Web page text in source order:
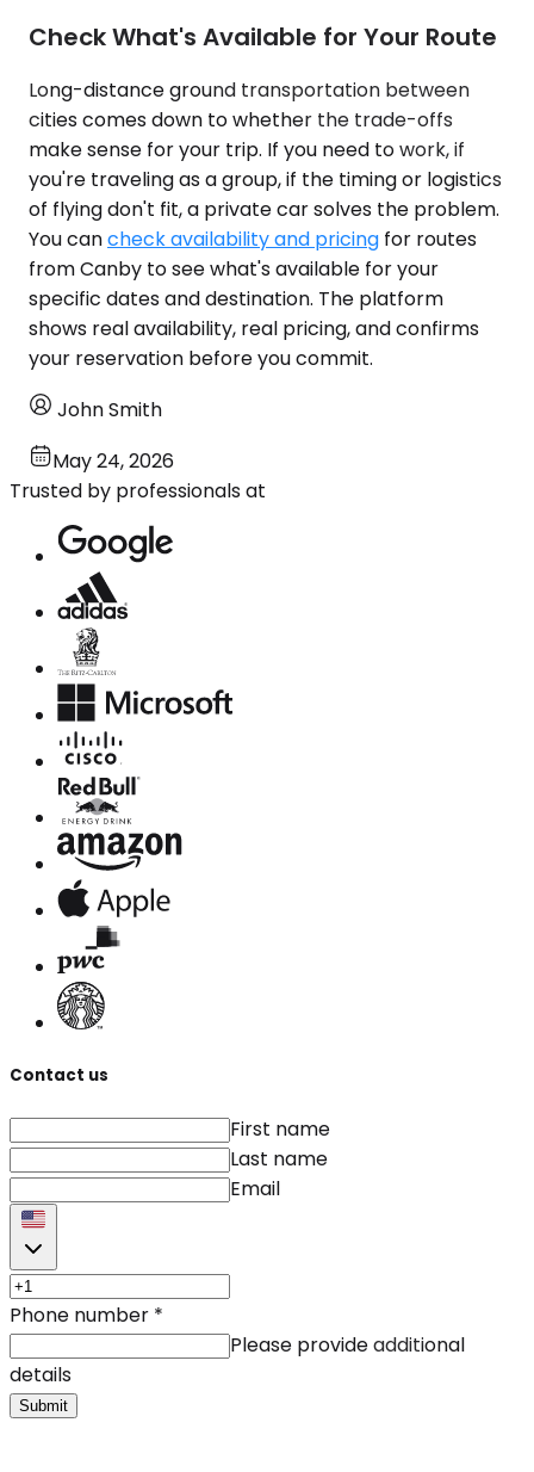
Check What's Available for Your Route
Long-distance ground transportation between
cities comes down to whether the trade-offs
make sense for your trip. If you need to work, if
you're traveling as a group, if the timing or logistics
of flying don't fit, a private car solves the problem.
You cancheck availability and pricing for routes
from Canby to see what's available for your
specific dates and destination. The platform
shows real availability, real pricing, and confirms
your reservation before you commit.
John Smith
May 24, 2026
Trusted by professionals at
Contact us
First name
Last name
Email
Phone number *
Please provide additional
details
Submit